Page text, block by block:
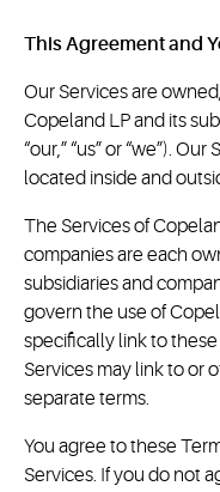
This Agreement and
Our Services are
Copeland LP and its
“our,” “us” or “we”).
located inside and
The Services of
companies are each
subsidiaries and
govern the use of
specifically link to
Services may link to or
separate terms.
You agree to these
Services. If you do not